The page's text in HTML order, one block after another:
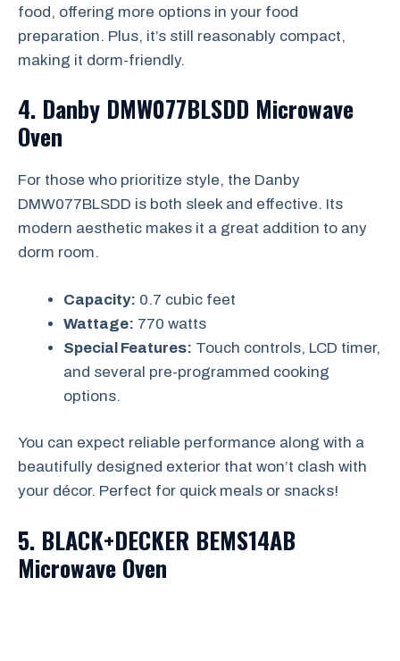
food, offering more options in your food
preparation. Plus, it’s still reasonably compact,
making it dorm-friendly.
4. Danby DMW077BLSDD Microwave
Oven
For those who prioritize style, the Danby
DMW077BLSDD is both sleek and effective. Its
modern aesthetic makes it a great addition to any
dorm room.
Capacity: 0.7 cubic feet
Wattage: 770 watts
Special Features: Touch controls, LCD timer,
and several pre-programmed cooking
options.
You can expect reliable performance along with a
beautifully designed exterior that won’t clash with
your décor. Perfect for quick meals or snacks!
5. BLACK+DECKER BEMS14AB
Microwave Oven